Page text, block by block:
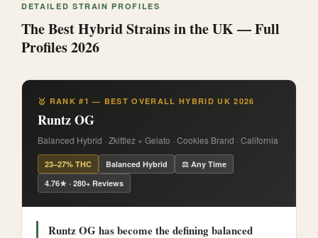
DETAILED STRAIN PROFILES
The Best Hybrid Strains in the UK — Full
Profiles 2026
🥇 RANK #1 — BEST OVERALL HYBRID UK 2026
Runtz OG
Balanced Hybrid · Zkittlez × Gelato · Cookies Brand · California
23–27% THC Balanced Hybrid
⚖️ Any Time
4.76★ · 280+ Reviews
Runtz OG has become the defining balanced